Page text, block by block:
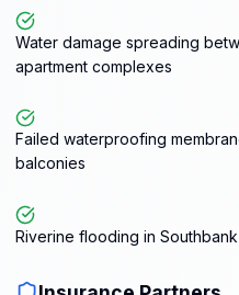
Water damage spreading
apartment complexes
Failed waterproofing
balconies
Riverine flooding in